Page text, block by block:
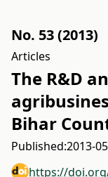
No. 53 (2013)
Articles
The R&D
Bihar
Published:2013-
https://